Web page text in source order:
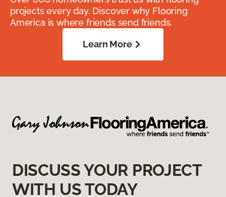
projects every day. Discover why Flooring
America is where friends send friends.
Learn More
DISCUSS YOUR PROJECT
WITH US TODAY